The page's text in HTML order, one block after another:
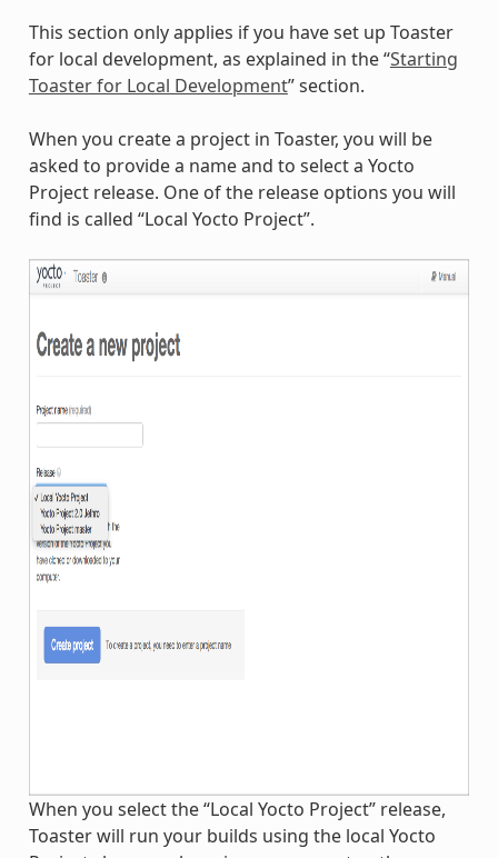
This section only applies if you have set up Toaster
for local development, as explained in the “Starting
Toaster for Local Development” section.
When you create a project in Toaster, you will be
asked to provide a name and to select a Yocto
Project release. One of the release options you will
find is called “Local Yocto Project”.
When you select the “Local Yocto Project” release,
Toaster will run your builds using the local Yocto